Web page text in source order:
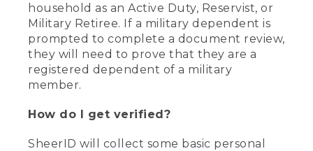
household as an Active Duty, Reservist, or
Military Retiree. If a military dependent is
prompted to complete a document review,
they will need to prove that they are a
registered dependent of a military
member.
How do I get verified?
SheerID will collect some basic personal